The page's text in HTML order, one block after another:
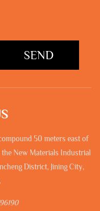
SEND
50 meters east of
New Materials Industrial
District, Jining City,